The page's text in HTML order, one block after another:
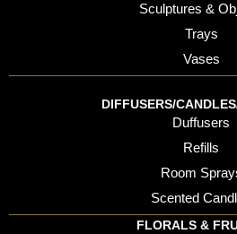
Sculptures &
Trays
Vases
DIFFUSERS/
Duffusers
Refills
Room
Scented
FLORALS &